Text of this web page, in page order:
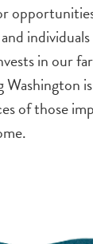
in our
of those